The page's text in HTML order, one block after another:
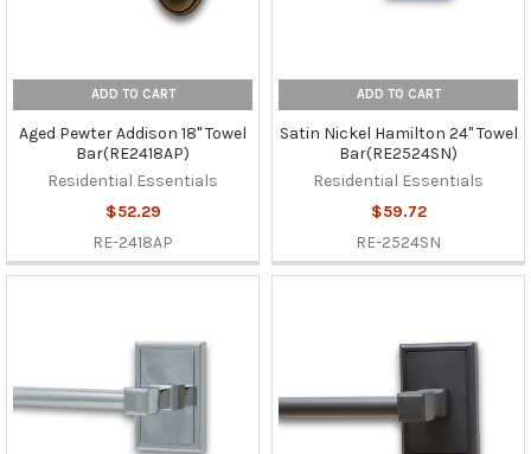
ADD TO CART
Aged Pewter Addison 18" Towel
Bar(RE2418AP)
Residential Essentials
$52.29
RE-2418AP
ADD TO CART
Satin Nickel Hamilton 24" Towel
Bar(RE2524SN)
Residential Essentials
$59.72
RE-2524SN